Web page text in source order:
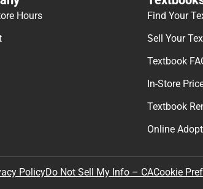
Hours
Find Your
Sell Your
Textbook
In-Store
Textbook
Online
PolicyDo Not Sell My Info – CACookie